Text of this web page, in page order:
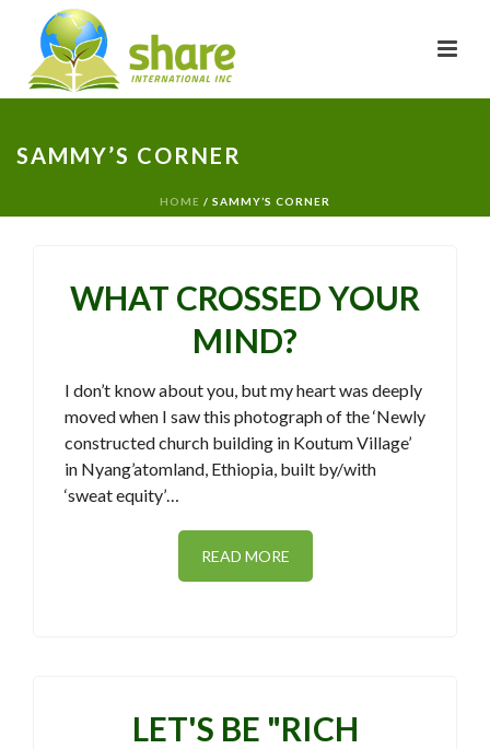
SAMMY’S CORNER
HOME / SAMMY’S CORNER
WHAT CROSSED YOUR
MIND?
I don’t know about you, but my heart was deeply
moved when I saw this photograph of the ‘Newly
constructed church building in Koutum Village’
in Nyang’atomland, Ethiopia, built by/with
‘sweat equity’…
READ MORE
LET'S BE "RICH